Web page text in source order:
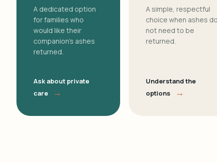
A dedicated option
for families who
would like their
companion's ashes
returned.
Ask about private
care
→
A simple, respectful
choice when ashes
not need to be
returned.
Understand the
options
→